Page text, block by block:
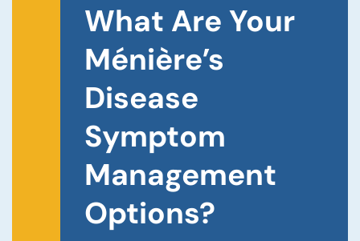
What Are Your
Ménière’s
Disease
Symptom
Management
Options?